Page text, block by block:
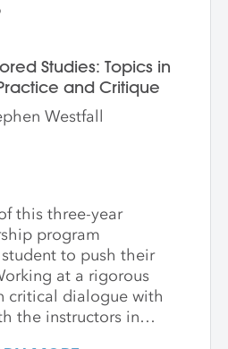
Studies: Topics in
and Critique
Westfall
this three-year
program
to push their
at a rigorous
critical dialogue with
the instructors in